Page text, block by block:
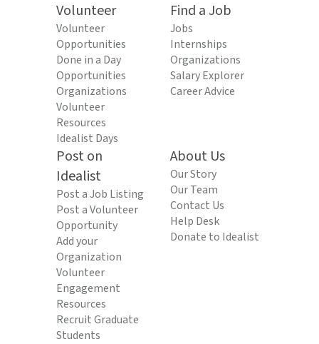
Volunteer
Volunteer
Opportunities
Done in a Day
Opportunities
Organizations
Volunteer
Resources
Idealist Days
Find a Job
Jobs
Internships
Organizations
Salary Explorer
Career Advice
Post on
Idealist
Post a Job Listing
Post a Volunteer
Opportunity
Add your
Organization
Volunteer
Engagement
Resources
Recruit Graduate
Students
About Us
Our Story
Our Team
Contact Us
Help Desk
Donate to Idealist